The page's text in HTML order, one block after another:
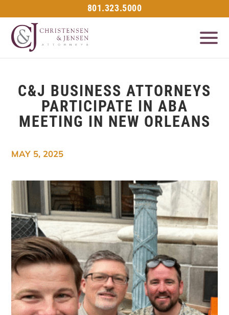
801.323.5000
C&J BUSINESS ATTORNEYS
PARTICIPATE IN ABA
MEETING IN NEW ORLEANS
MAY 5, 2025